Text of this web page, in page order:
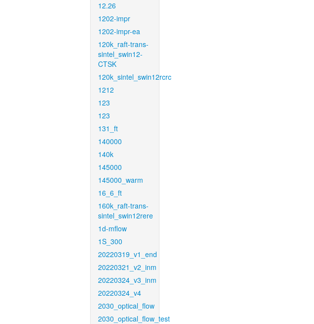
12.26
1202-impr
1202-impr-ea
120k_raft-trans-
sintel_swin12-
CTSK
120k_sintel_swin12rcrc
1212
123
123
131_ft
140000
140k
145000
145000_warm
16_6_ft
160k_raft-trans-
sintel_swin12rere
1d-mflow
1S_300
20220319_v1_end
20220321_v2_inm
20220324_v3_inm
20220324_v4
2030_optical_flow
2030_optical_flow_test